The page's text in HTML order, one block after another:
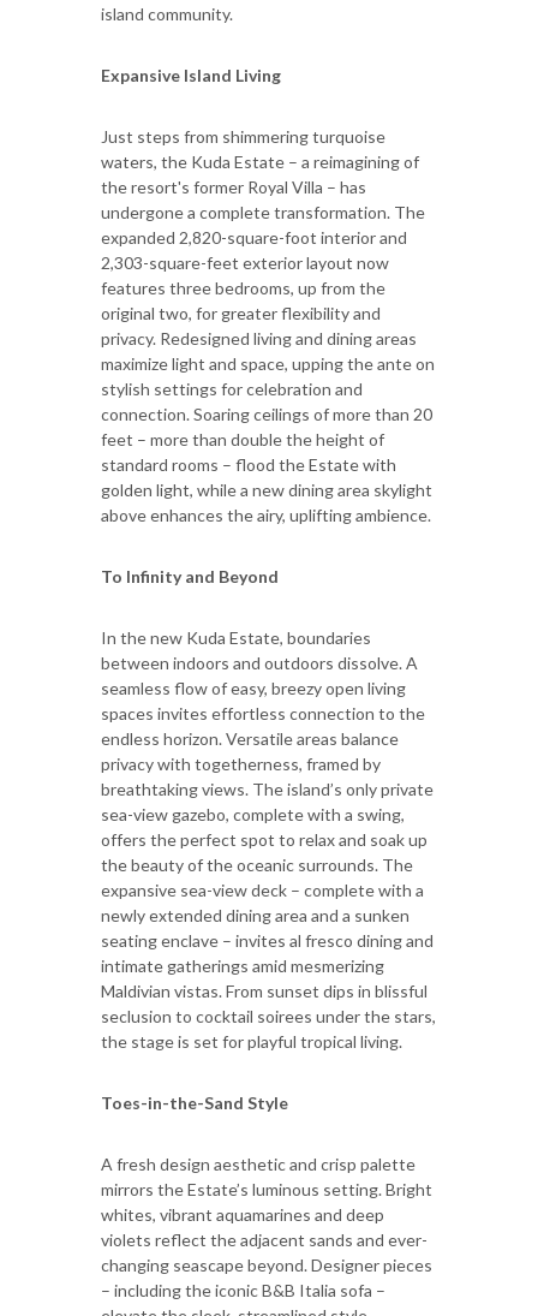
island community.
Expansive Island Living
Just steps from shimmering turquoise
waters, the Kuda Estate – a reimagining of
the resort's former Royal Villa – has
undergone a complete transformation. The
expanded 2,820-square-foot interior and
2,303-square-feet exterior layout now
features three bedrooms, up from the
original two, for greater flexibility and
privacy. Redesigned living and dining areas
maximize light and space, upping the ante on
stylish settings for celebration and
connection. Soaring ceilings of more than 20
feet – more than double the height of
standard rooms – flood the Estate with
golden light, while a new dining area skylight
above enhances the airy, uplifting ambience.
To Infinity and Beyond
In the new Kuda Estate, boundaries
between indoors and outdoors dissolve. A
seamless flow of easy, breezy open living
spaces invites effortless connection to the
endless horizon. Versatile areas balance
privacy with togetherness, framed by
breathtaking views. The island’s only private
sea-view gazebo, complete with a swing,
offers the perfect spot to relax and soak up
the beauty of the oceanic surrounds. The
expansive sea-view deck – complete with a
newly extended dining area and a sunken
seating enclave – invites al fresco dining and
intimate gatherings amid mesmerizing
Maldivian vistas. From sunset dips in blissful
seclusion to cocktail soirees under the stars,
the stage is set for playful tropical living.
Toes-in-the-Sand Style
A fresh design aesthetic and crisp palette
mirrors the Estate’s luminous setting. Bright
whites, vibrant aquamarines and deep
violets reflect the adjacent sands and ever-
changing seascape beyond. Designer pieces
– including the iconic B&B Italia sofa –